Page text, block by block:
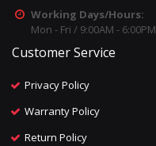
Working Days/Hours:
Mon - Fri / 9:00AM - 6:00PM
Customer Service
Privacy Policy
Warranty Policy
Return Policy